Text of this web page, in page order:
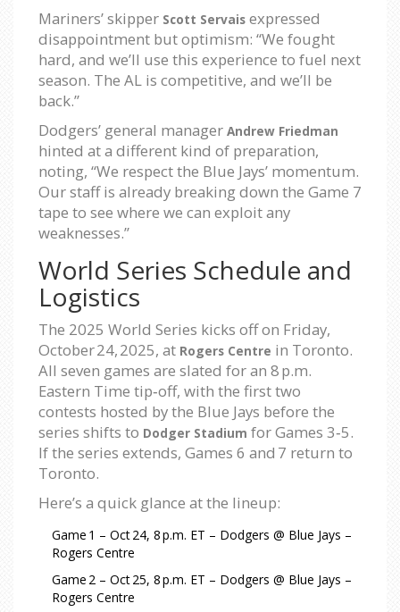
Mariners’ skipper Scott Servais expressed
disappointment but optimism: “We fought
hard, and we’ll use this experience to fuel next
season. The AL is competitive, and we’ll be
back.”
Dodgers’ general manager Andrew Friedman
hinted at a different kind of preparation,
noting, “We respect the Blue Jays’ momentum.
Our staff is already breaking down the Game 7
tape to see where we can exploit any
weaknesses.”
World Series Schedule and
Logistics
The 2025 World Series kicks off on Friday,
October 24, 2025, at Rogers Centre in Toronto.
All seven games are slated for an 8 p.m.
Eastern Time tip‑off, with the first two
contests hosted by the Blue Jays before the
series shifts to Dodger Stadium for Games 3‑5.
If the series extends, Games 6 and 7 return to
Toronto.
Here’s a quick glance at the lineup:
Game 1 – Oct 24, 8 p.m. ET – Dodgers @ Blue Jays –
Rogers Centre
Game 2 – Oct 25, 8 p.m. ET – Dodgers @ Blue Jays –
Rogers Centre